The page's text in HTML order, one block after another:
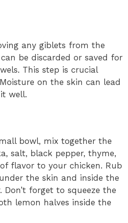
any giblets from the
be discarded or saved for
This step is crucial
on the skin can lead
well.
bowl, mix together the
salt, black pepper, thyme,
flavor to your chicken. Rub
the skin and inside the
forget to squeeze the
lemon halves inside the